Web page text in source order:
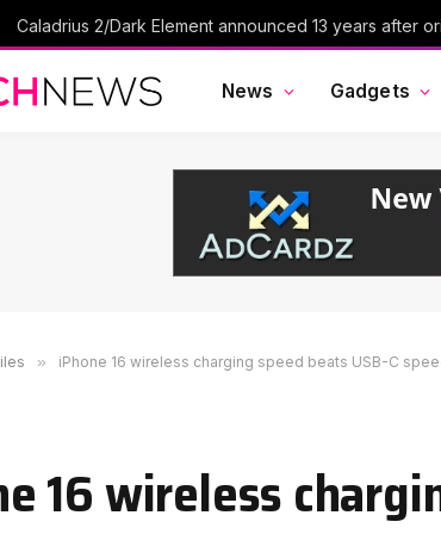
Caladrius 2/Dark Element announced 13 years after
News Gadgets
» iPhone 16 wireless charging speed beats USB-C
16 wireless